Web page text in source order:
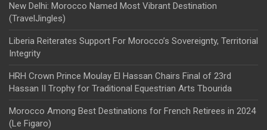
New Delhi: Morocco Named Most Vibrant Destination
(TravelJingles)
Liberia Reiterates Support For Morocco’s Sovereignty, Territorial
Integrity
HRH Crown Prince Moulay El Hassan Chairs Final of 23rd
Hassan II Trophy for Traditional Equestrian Arts Tbourida
Morocco Among Best Destinations for French Retirees in 2024
(Le Figaro)